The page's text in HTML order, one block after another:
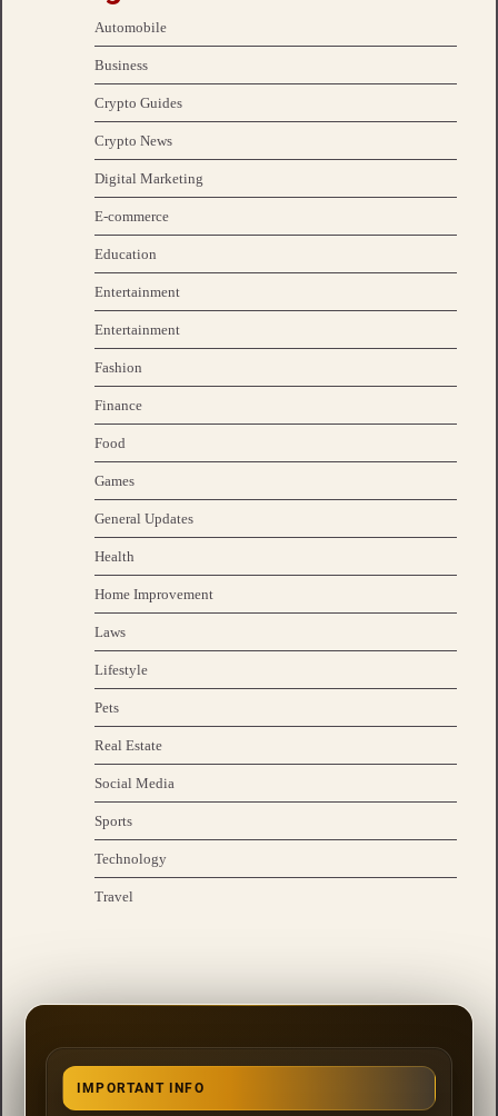
Automobile
Business
Crypto Guides
Crypto News
Digital Marketing
E-commerce
Education
Entertainment
Entertainment
Fashion
Finance
Food
Games
General Updates
Health
Home Improvement
Laws
Lifestyle
Pets
Real Estate
Social Media
Sports
Technology
Travel
IMPORTANT INFO